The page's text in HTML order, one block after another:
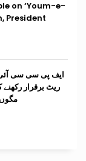
on ‘Youm-e-
President
ایف پی سی سی
ریٹ برقرار